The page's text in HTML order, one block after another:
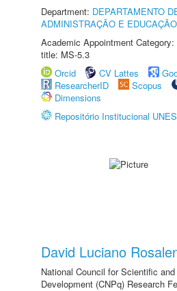
Department: DEPARTAMENTO
ADMINISTRAÇÃO E EDUCAÇÃO
Academic Appointment
title: MS-5.3
Orcid
CV Lattes
ResearcherID
Scopus
Dimensions
Repositório Institucional
David Luciano
National Council for Scientific
Development (CNPq) Research